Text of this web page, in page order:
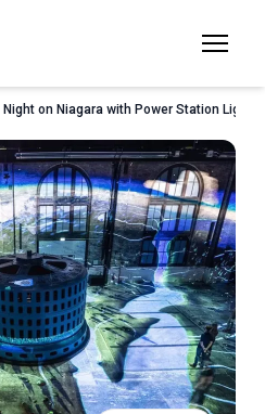
Night on Niagara with Power Station Light